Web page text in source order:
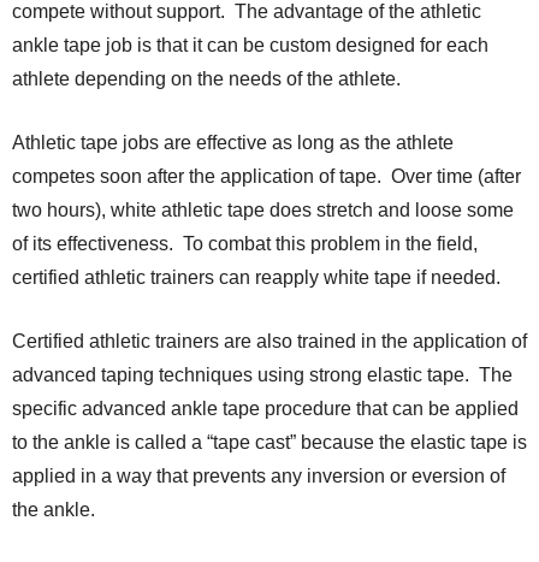
compete without support. The advantage of the athletic
ankle tape job is that it can be custom designed for each
athlete depending on the needs of the athlete.
Athletic tape jobs are effective as long as the athlete
competes soon after the application of tape. Over time (after
two hours), white athletic tape does stretch and loose some
of its effectiveness. To combat this problem in the field,
certified athletic trainers can reapply white tape if needed.
Certified athletic trainers are also trained in the application of
advanced taping techniques using strong elastic tape. The
specific advanced ankle tape procedure that can be applied
to the ankle is called a “tape cast” because the elastic tape is
applied in a way that prevents any inversion or eversion of
the ankle.